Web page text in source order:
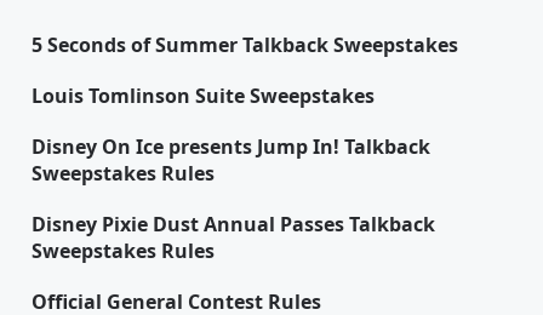
5 Seconds of Summer Talkback Sweepstakes
Louis Tomlinson Suite Sweepstakes
Disney On Ice presents Jump In! Talkback
Sweepstakes Rules
Disney Pixie Dust Annual Passes Talkback
Sweepstakes Rules
Official General Contest Rules